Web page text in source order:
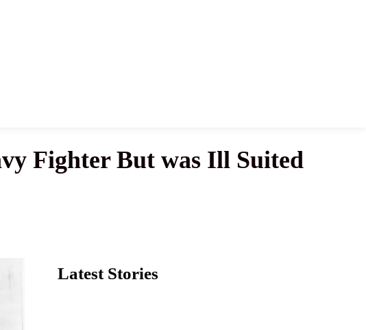
Fighter But was Ill Suited
Latest Stories